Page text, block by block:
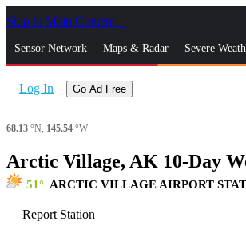
Skip to Main Content
Sensor Network Maps & Radar Severe
Log In Go Ad Free
68.13 °N, 145.54 °W
Arctic Village, AK 10-Day
51 ARCTIC VILLAGE AIRPORT
Report Station